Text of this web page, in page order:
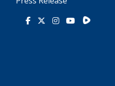
Facebook
X Instagram
YoutubeRumble